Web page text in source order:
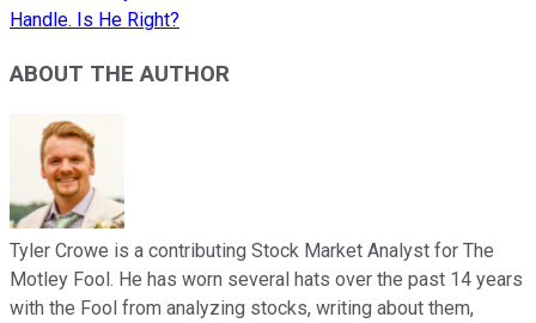
Handle. Is He Right?
ABOUT THE AUTHOR
Tyler Crowe is a contributing Stock Market Analyst for The
Motley Fool. He has worn several hats over the past 14 years
with the Fool from analyzing stocks, writing about them,